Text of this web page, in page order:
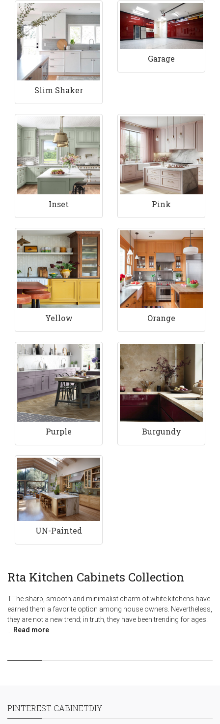
Slim Shaker
Garage
Inset Pink
Yellow Orange
Purple Burgundy
UN-Painted
Rta Kitchen Cabinets Collection
TThe sharp, smooth and minimalist charm of white kitchens have
earned them a favorite option among house owners. Nevertheless,
they are not a new trend; in truth, they have been trending for ages.
Read more
PINTEREST CABINETDIY